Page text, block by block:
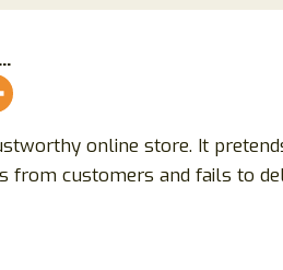
online store. It
from customers and fails to